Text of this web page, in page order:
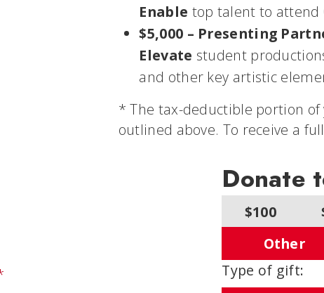
Enable top talent to attend
$5,000 – Presenting
Elevate student
and other key artistic
* The tax-deductible portion
outlined above. To receive a
Donate
$100
Other
Type of gift: